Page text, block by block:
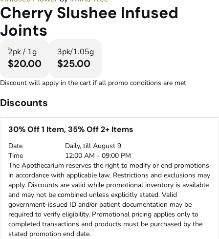
Cherry Slushee Infused
Joints
2pk / 1g
$20.00
3pk/1.05g
$25.00
Discount will apply in the cart if all promo conditions are met
Discounts
30% Off 1 Item, 35% Off 2+ Items
Date
Daily, till August 9
Time
12:00 AM - 09:00 PM
The Apothecarium reserves the right to modify or end promotions
in accordance with applicable law. Restrictions and exclusions may
apply. Discounts are valid while promotional inventory is available
and may not be combined unless explicitly stated. Valid
government-issued ID and/or patient documentation may be
required to verify eligibility. Promotional pricing applies only to
completed transactions and products must be purchased by the
stated promotion end date.